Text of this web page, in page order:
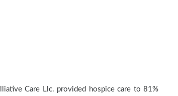
Care Llc. provided hospice care to 81%